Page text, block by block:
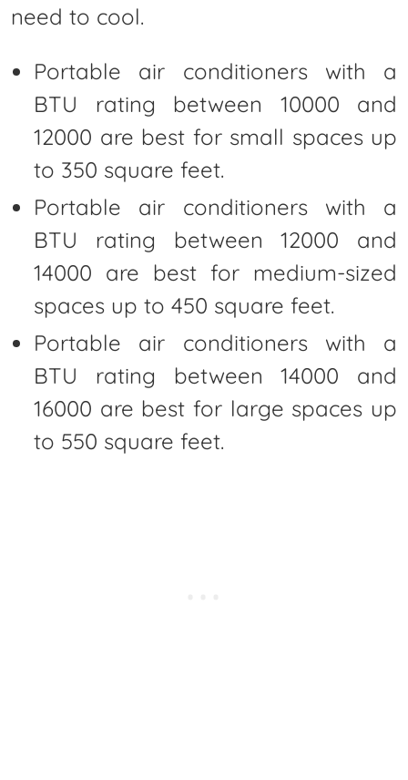
need to cool.
Portable air conditioners with a
BTU rating between 10000 and
12000 are best for small spaces up
to 350 square feet.
Portable air conditioners with a
BTU rating between 12000 and
14000 are best for medium-sized
spaces up to 450 square feet.
Portable air conditioners with a
BTU rating between 14000 and
16000 are best for large spaces up
to 550 square feet.